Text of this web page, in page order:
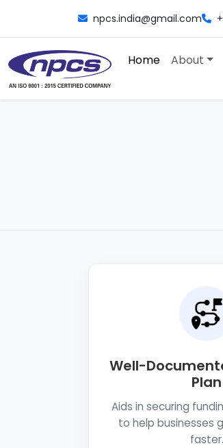
npcs.india@gmail.com
Home About
Well-
Plan
Aids in securing
to help businesses
faster.